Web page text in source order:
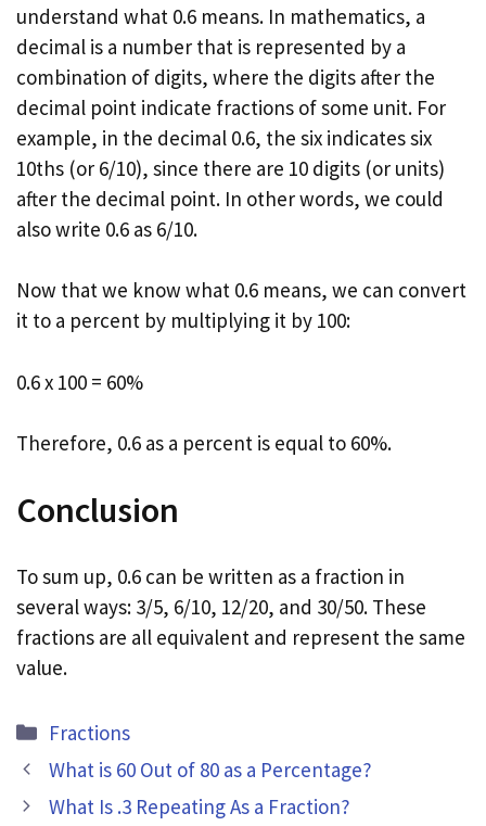
understand what 0.6 means. In mathematics, a
decimal is a number that is represented by a
combination of digits, where the digits after the
decimal point indicate fractions of some unit. For
example, in the decimal 0.6, the six indicates six
10ths (or 6/10), since there are 10 digits (or units)
after the decimal point. In other words, we could
also write 0.6 as 6/10.
Now that we know what 0.6 means, we can convert
it to a percent by multiplying it by 100:
0.6 x 100 = 60%
Therefore, 0.6 as a percent is equal to 60%.
Conclusion
To sum up, 0.6 can be written as a fraction in
several ways: 3/5, 6/10, 12/20, and 30/50. These
fractions are all equivalent and represent the same
value.
Categories
Fractions
What is 60 Out of 80 as a Percentage?
What Is .3 Repeating As a Fraction?